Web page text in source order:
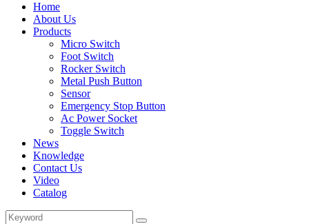
Home
About Us
Products
Micro Switch
Foot Switch
Rocker Switch
Metal Push Button
Sensor
Emergency Stop Button
Ac Power Socket
Toggle Switch
News
Knowledge
Contact Us
Video
Catalog